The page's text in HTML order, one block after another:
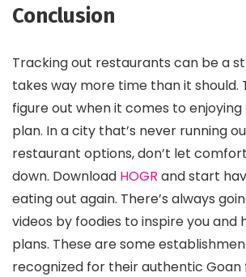
Conclusion
Tracking out restaurants can be a
takes way more time than it should.
figure out when it comes to enjoying
plan. In a city that’s never running
restaurant options, don’t let
down. Download HOGR and start
eating out again. There’s always
videos by foodies to inspire you and
plans. These are some
recognized for their authentic Goan